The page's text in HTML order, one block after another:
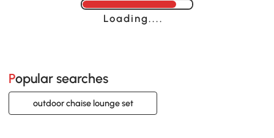
Loading......
Popular searches
outdoor chaise lounge set